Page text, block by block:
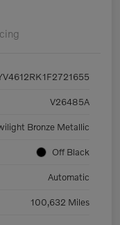
V26485A
Bronze Metallic
Off Black
Automatic
100,632 Miles